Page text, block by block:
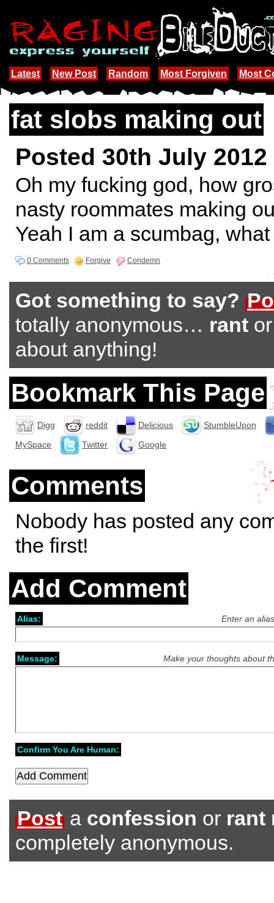
Latest New Post Random Most Forgiven Most
fat slobs making out
Posted 30th July 2012
Oh my fucking god, how
nasty roommates making
Yeah I am a scumbag,
0 Comments Forgive Condemn
Got something to say?
totally anonymous… rant
about anything!
Bookmark This Page
Digg reddit Delicious
StumbleUpon
MySpace
Twitter Google
Comments
Nobody has posted any
the first!
Add Comment
Enter an
Alias:
Make your thoughts about
Message:
Confirm You Are Human:
Post a confession or rant
completely anonymous.